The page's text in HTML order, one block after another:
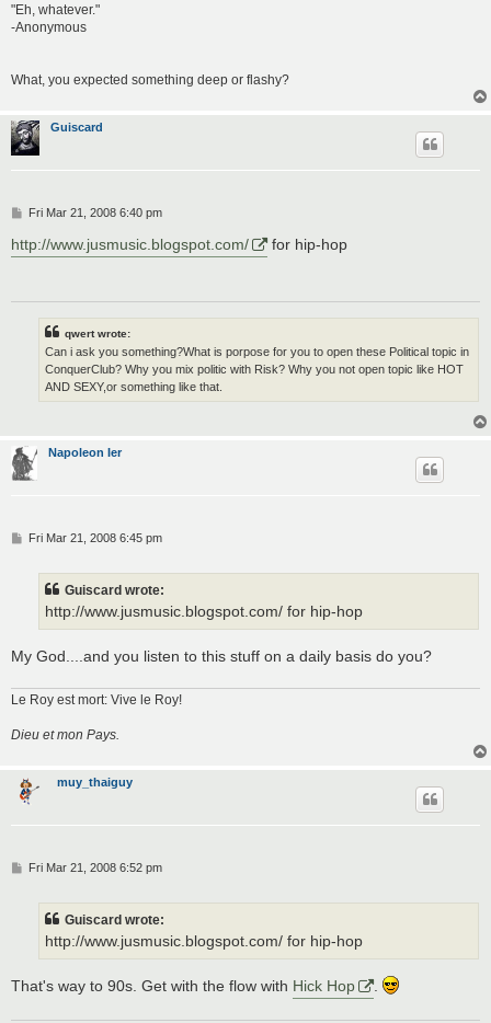
"Eh, whatever."
-Anonymous
What, you expected something deep or flashy?
Guiscard
P
s
t
Fri Mar 21, 2008 6:40 pm
http://www.jusmusic.blogspot.com/ for hip-hop
qwert wrote:
Can i ask you something?What is porpose for you to open these Political topic in
ConquerClub? Why you mix politic with Risk? Why you not open topic like HOT
AND SEXY,or something like that.
Napoleon Ier
PFri Mar 21, 2008 6:45 pm
Guiscard wrote:
http://www.jusmusic.blogspot.com/ for hip-hop
My God....and you listen to this stuff on a daily basis do you?
Le Roy est mort: Vive le Roy!
Dieu et mon Pays.
muy_thaiguy
PFri Mar 21, 2008 6:52 pm
Guiscard wrote:
http://www.jusmusic.blogspot.com/ for hip-hop
That's way to 90s. Get with the flow with Hick Hop